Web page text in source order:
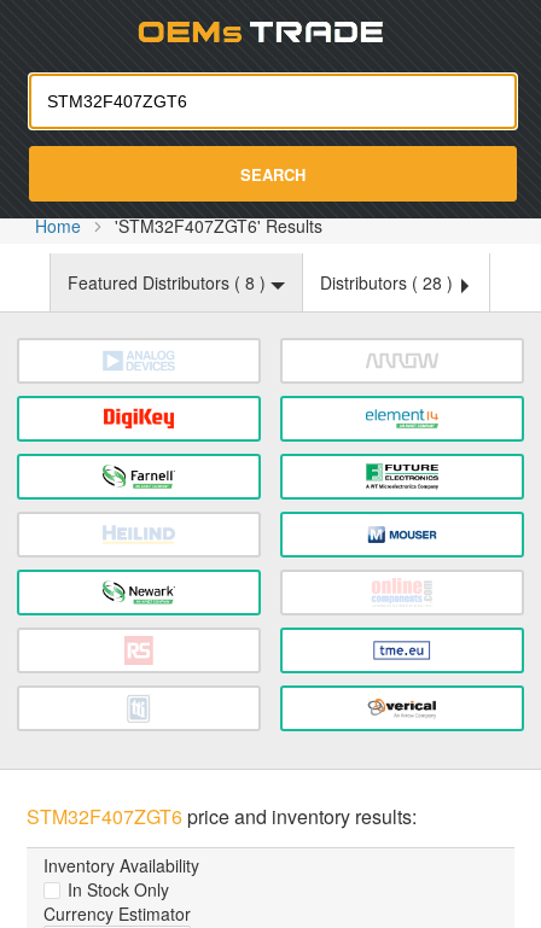
SEARCH
Home 'STM32F407ZGT6' Results
Featured Distributors ( 8 ) Distributors ( 28 )
STM32F407ZGT6price and inventory results:
Inventory Availability
In Stock Only
Currency Estimator